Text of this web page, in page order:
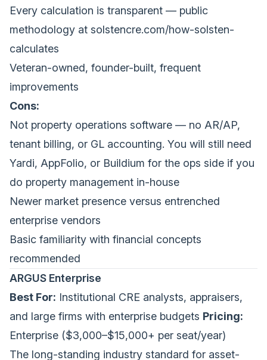
Every calculation is transparent — public
methodology at solstencre.com/how-solsten-
calculates
Veteran-owned, founder-built, frequent
improvements
Cons:
Not property operations software — no AR/AP,
tenant billing, or GL accounting. You will still need
Yardi, AppFolio, or Buildium for the ops side if you
do property management in-house
Newer market presence versus entrenched
enterprise vendors
Basic familiarity with financial concepts
recommended
ARGUS Enterprise
Best For: Institutional CRE analysts, appraisers,
and large firms with enterprise budgets Pricing:
Enterprise ($3,000–$15,000+ per seat/year)
The long-standing industry standard for asset-